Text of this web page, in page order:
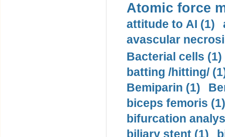
Atomic force
attitude to AI (1)
avascular
Bacterial cells (1)
batting /hitting/
Bemiparin (1)
biceps femoris (1)
bifurcation
biliary stent (1)